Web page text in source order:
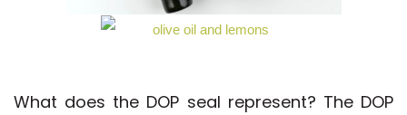
What does the DOP seal represent? The DOP